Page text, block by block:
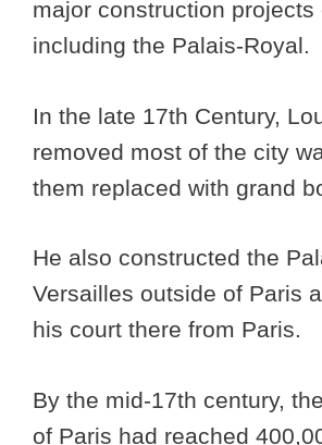
major construction projects
including the Palais-Royal.
In the late 17th Century,
removed most of the city
them replaced with grand
He also constructed the
Versailles outside of Paris
his court there from Paris.
By the mid-17th century,
of Paris had reached